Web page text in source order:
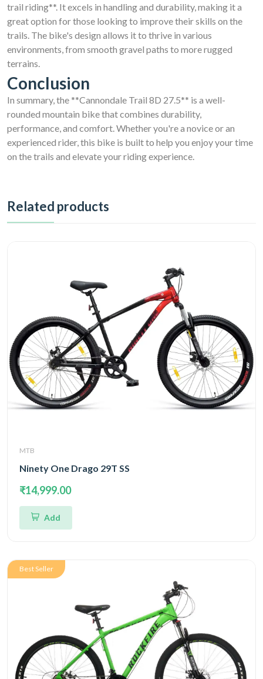
trail riding**. It excels in handling and durability, making it a
great option for those looking to improve their skills on the
trails. The bike's design allows it to thrive in various
environments, from smooth gravel paths to more rugged
terrains.
Conclusion
In summary, the **Cannondale Trail 8D 27.5** is a well-
rounded mountain bike that combines durability,
performance, and comfort. Whether you're a novice or an
experienced rider, this bike is built to help you enjoy your time
on the trails and elevate your riding experience.
Related products
MTB
Ninety One Drago 29T SS
₹14,999.00
Add
Best Seller